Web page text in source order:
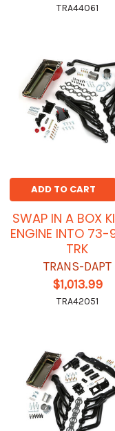
TRA44061
ADD TO CART
SWAP IN A BOX
ENGINE INTO 73-
TRK
TRANS-DAPT
$1,013.99
TRA42051